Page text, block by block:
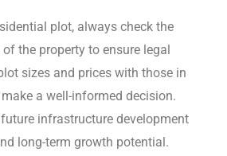
plot, always check the
of the property to ensure legal
sizes and prices with those in
a well-informed decision.
future infrastructure development
long-term growth potential.